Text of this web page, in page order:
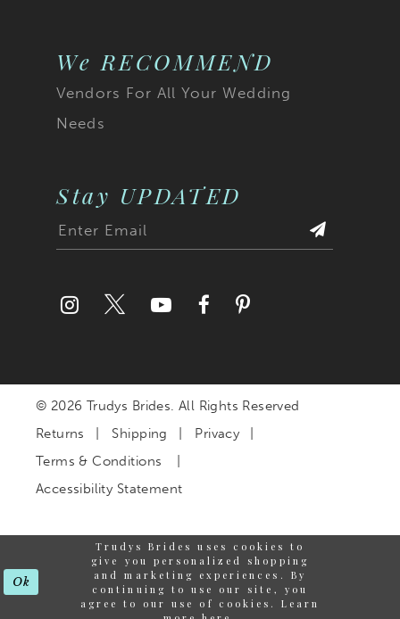
We RECOMMEND
Vendors For All Your Wedding
Needs
Stay UPDATED
© 2026 Trudys Brides. All Rights Reserved
Returns
Shipping
Privacy
Terms & Conditions
Accessibility Statement
Trudys Brides uses cookies to
give you personalized shopping
and marketing experiences. By
continuing to use our site, you
agree to our use of cookies. Learn
Ok